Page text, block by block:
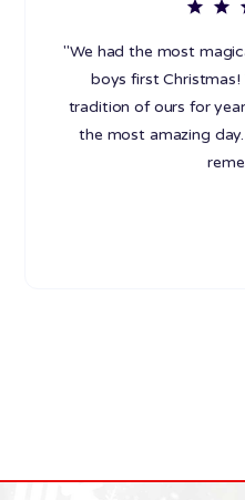
"We had the most
boys first Christmas!
tradition of ours for
the most amazing